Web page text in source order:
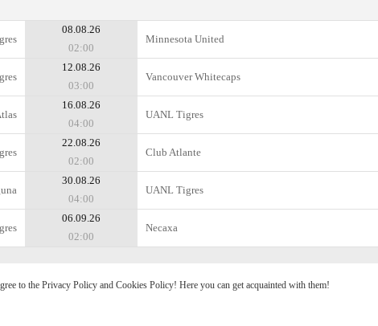
08.08.26
02:00
Minnesota United
12.08.26
03:00
Vancouver Whitecaps
16.08.26
04:00
UANL Tigres
22.08.26
02:00
Club Atlante
30.08.26
04:00
UANL Tigres
06.09.26
02:00
Necaxa
to the Privacy Policy and Cookies Policy! Here you can get acquainted with them!